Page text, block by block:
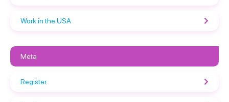
Work in the USA
Meta
Register